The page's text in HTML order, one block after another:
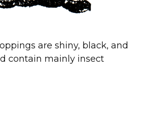
are shiny, black, and
contain mainly insect